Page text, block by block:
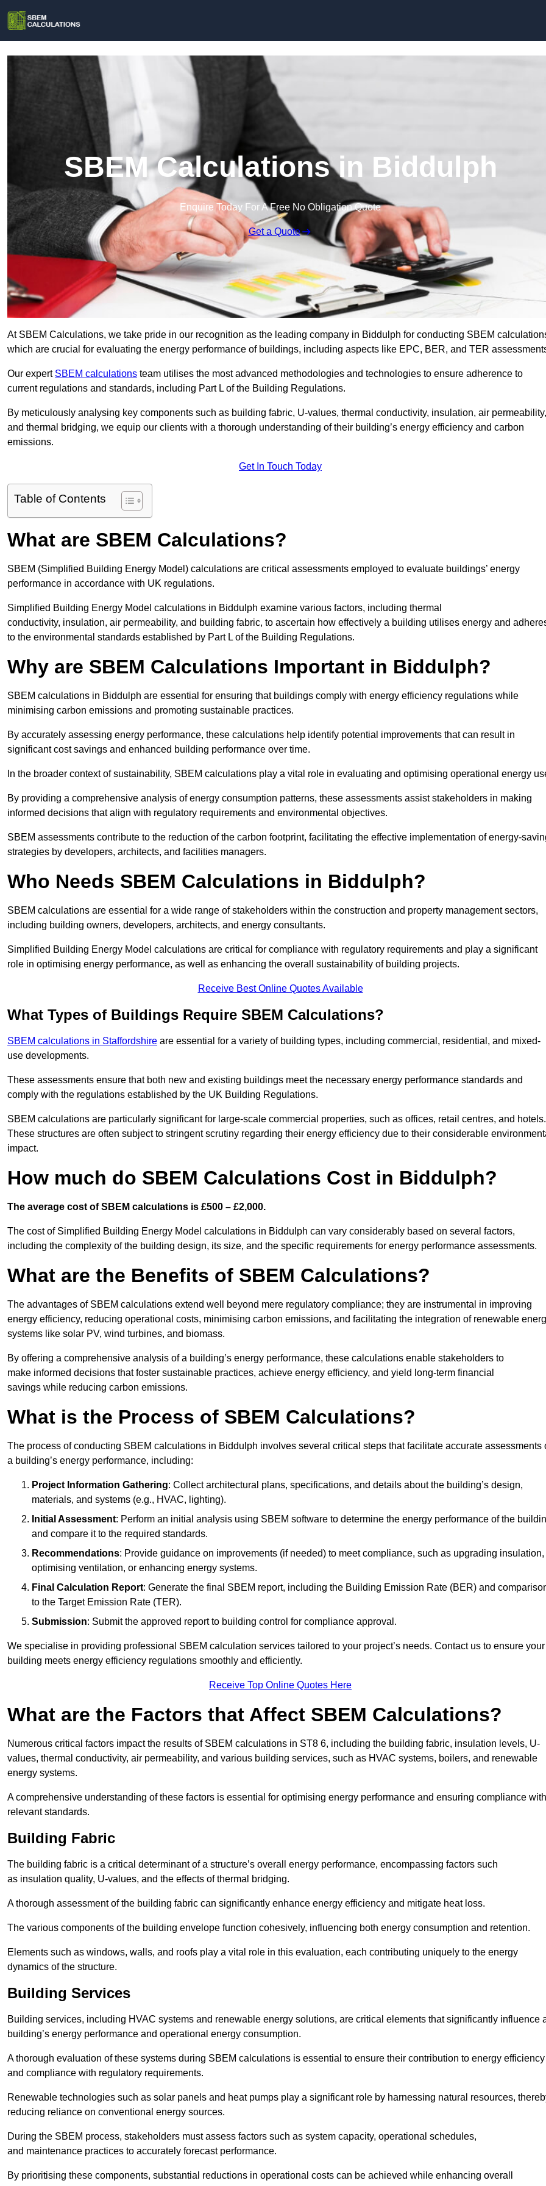
SBEM Calculations in Biddulph
Enquire Today For A Free No Obligation Quote
Get a Quote
At SBEM Calculations, we take pride in our recognition as the leading company in Biddulph for conducting SBEM
which are crucial for evaluating the energy performance of buildings, including aspects like EPC, BER, and TER
Our expert SBEM calculations team utilises the most advanced methodologies and technologies to ensure adherence to
current regulations and standards, including Part L of the Building Regulations.
By meticulously analysing key components such as building fabric, U-values, thermal conductivity, insulation, air permeability,
and thermal bridging, we equip our clients with a thorough understanding of their building’s energy efficiency and carbon
emissions.
Get In Touch Today
Table of Contents
What are SBEM Calculations?
SBEM (Simplified Building Energy Model) calculations are critical assessments employed to evaluate buildings’ energy
performance in accordance with UK regulations.
Simplified Building Energy Model calculations in Biddulph examine various factors, including thermal
conductivity, insulation, air permeability, and building fabric, to ascertain how effectively a building utilises energy and
to the environmental standards established by Part L of the Building Regulations.
Why are SBEM Calculations Important in Biddulph?
SBEM calculations in Biddulph are essential for ensuring that buildings comply with energy efficiency regulations while
minimising carbon emissions and promoting sustainable practices.
By accurately assessing energy performance, these calculations help identify potential improvements that can result in
significant cost savings and enhanced building performance over time.
In the broader context of sustainability, SBEM calculations play a vital role in evaluating and optimising operational energy
By providing a comprehensive analysis of energy consumption patterns, these assessments assist stakeholders in making
informed decisions that align with regulatory requirements and environmental objectives.
SBEM assessments contribute to the reduction of the carbon footprint, facilitating the effective implementation of energy-
strategies by developers, architects, and facilities managers.
Who Needs SBEM Calculations in Biddulph?
SBEM calculations are essential for a wide range of stakeholders within the construction and property management sectors,
including building owners, developers, architects, and energy consultants.
Simplified Building Energy Model calculations are critical for compliance with regulatory requirements and play a significant
role in optimising energy performance, as well as enhancing the overall sustainability of building projects.
Receive Best Online Quotes Available
What Types of Buildings Require SBEM Calculations?
SBEM calculations in Staffordshire are essential for a variety of building types, including commercial, residential, and mixed-
use developments.
These assessments ensure that both new and existing buildings meet the necessary energy performance standards and
comply with the regulations established by the UK Building Regulations.
SBEM calculations are particularly significant for large-scale commercial properties, such as offices, retail centres, and hotels.
These structures are often subject to stringent scrutiny regarding their energy efficiency due to their considerable
impact.
How much do SBEM Calculations Cost in Biddulph?
The average cost of SBEM calculations is £500 – £2,000.
The cost of Simplified Building Energy Model calculations in Biddulph can vary considerably based on several factors,
including the complexity of the building design, its size, and the specific requirements for energy performance assessments.
What are the Benefits of SBEM Calculations?
The advantages of SBEM calculations extend well beyond mere regulatory compliance; they are instrumental in improving
energy efficiency, reducing operational costs, minimising carbon emissions, and facilitating the integration of renewable
systems like solar PV, wind turbines, and biomass.
By offering a comprehensive analysis of a building’s energy performance, these calculations enable stakeholders to
make informed decisions that foster sustainable practices, achieve energy efficiency, and yield long-term financial
savings while reducing carbon emissions.
What is the Process of SBEM Calculations?
The process of conducting SBEM calculations in Biddulph involves several critical steps that facilitate accurate assessments
a building’s energy performance, including:
Project Information Gathering: Collect architectural plans, specifications, and details about the building’s design,
materials, and systems (e.g., HVAC, lighting).
Initial Assessment: Perform an initial analysis using SBEM software to determine the energy performance of the
and compare it to the required standards.
Recommendations: Provide guidance on improvements (if needed) to meet compliance, such as upgrading insulation,
optimising ventilation, or enhancing energy systems.
Final Calculation Report: Generate the final SBEM report, including the Building Emission Rate (BER) and
to the Target Emission Rate (TER).
Submission: Submit the approved report to building control for compliance approval.
We specialise in providing professional SBEM calculation services tailored to your project’s needs. Contact us to ensure your
building meets energy efficiency regulations smoothly and efficiently.
Receive Top Online Quotes Here
What are the Factors that Affect SBEM Calculations?
Numerous critical factors impact the results of SBEM calculations in ST8 6, including the building fabric, insulation levels, U-
values, thermal conductivity, air permeability, and various building services, such as HVAC systems, boilers, and renewable
energy systems.
A comprehensive understanding of these factors is essential for optimising energy performance and ensuring compliance with
relevant standards.
Building Fabric
The building fabric is a critical determinant of a structure’s overall energy performance, encompassing factors such
as insulation quality, U-values, and the effects of thermal bridging.
A thorough assessment of the building fabric can significantly enhance energy efficiency and mitigate heat loss.
The various components of the building envelope function cohesively, influencing both energy consumption and retention.
Elements such as windows, walls, and roofs play a vital role in this evaluation, each contributing uniquely to the energy
dynamics of the structure.
Building Services
Building services, including HVAC systems and renewable energy solutions, are critical elements that significantly influence
building’s energy performance and operational energy consumption.
A thorough evaluation of these systems during SBEM calculations is essential to ensure their contribution to energy efficiency
and compliance with regulatory requirements.
Renewable technologies such as solar panels and heat pumps play a significant role by harnessing natural resources,
reducing reliance on conventional energy sources.
During the SBEM process, stakeholders must assess factors such as system capacity, operational schedules,
and maintenance practices to accurately forecast performance.
By prioritising these components, substantial reductions in operational costs can be achieved while enhancing overall